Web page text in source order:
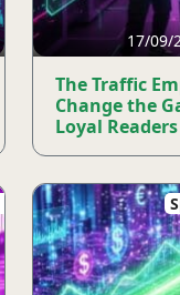
17/09/
The Traffic
Change the
Loyal